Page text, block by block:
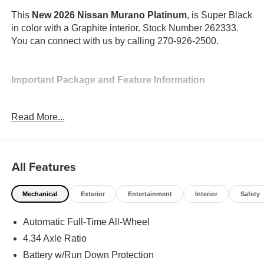
This New 2026 Nissan Murano Platinum, is Super Black
in color with a Graphite interior. Stock Number 262333.
You can connect with us by calling 270-926-2500.
Important Package and Feature Information
Cargo Package ($470 value)
Cargo Net
Safety and Security
Forward collision mitigation - Forward thinking. You
Read More...
All Features
Mechanical Exterior Entertainment Interior Safety
Automatic Full-Time All-Wheel
4.34 Axle Ratio
Battery w/Run Down Protection